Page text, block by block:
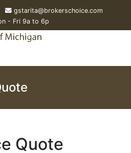
gstarita@brokerschoice.com
- Fri 9a to 6p
Quote